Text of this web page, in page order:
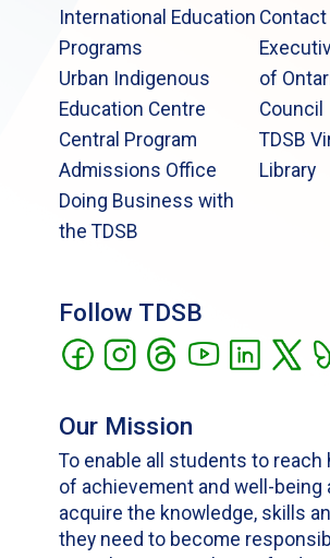
International Education
Programs
Urban Indigenous
Education Centre
Central Program
Admissions Office
Doing Business with
the TDSB
Contact
of
Council
TDSB
Library
Follow TDSB
Our Mission
To enable all students to reach
of achievement and well-being
acquire the knowledge, skills
they need to become